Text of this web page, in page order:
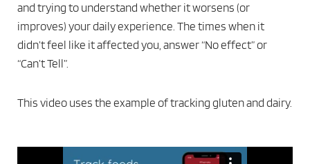
and trying to understand whether it worsens (or
improves) your daily experience. The times when it
didn’t feel like it affected you, answer “No effect” or
“Can’t Tell”.
This video uses the example of tracking gluten and dairy.